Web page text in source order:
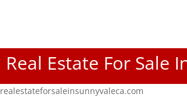
Real Estate For Sale
realestateforsaleinsunnyvaleca.com